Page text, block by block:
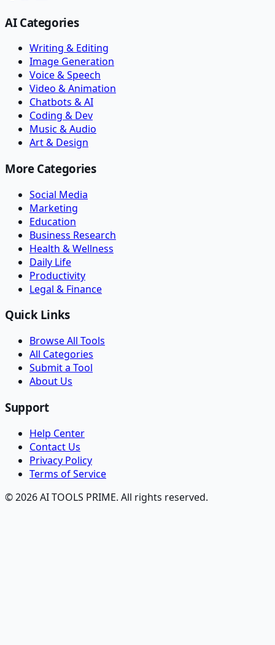
AI Categories
Writing & Editing
Image Generation
Voice & Speech
Video & Animation
Chatbots & AI
Coding & Dev
Music & Audio
Art & Design
More Categories
Social Media
Marketing
Education
Business Research
Health & Wellness
Daily Life
Productivity
Legal & Finance
Quick Links
Browse All Tools
All Categories
Submit a Tool
About Us
Support
Help Center
Contact Us
Privacy Policy
Terms of Service
© 2026 AI TOOLS PRIME. All rights reserved.